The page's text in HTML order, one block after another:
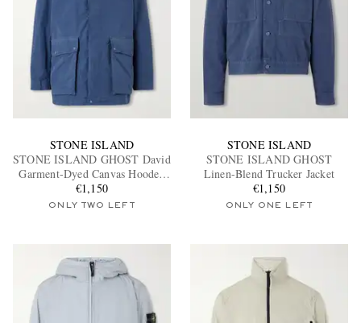
STONE ISLAND
STONE ISLAND GHOST David
Garment-Dyed Canvas Hooded
Parka
€1,150
ONLY TWO LEFT
STONE ISLAND
STONE ISLAND GHOST
Linen-Blend Trucker Jacket
€1,150
ONLY ONE LEFT